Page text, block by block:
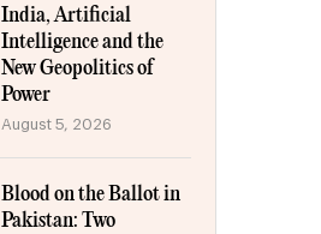
India, Artificial
Intelligence and the
New Geopolitics of
Power
August 5, 2026
Blood on the Ballot in
Pakistan: Two